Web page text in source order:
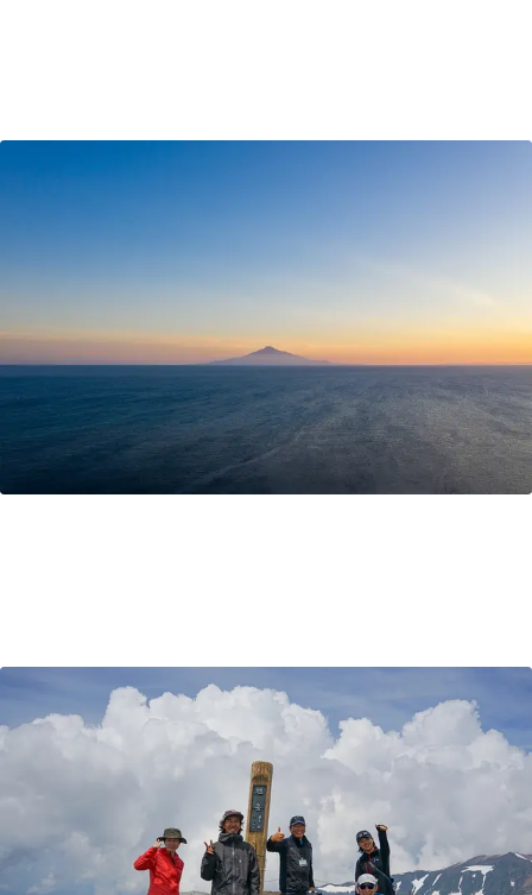
Where is Hokkaido? How do I get there? Do people
Travel Tips
Sep 22, 2021
by Ayaka
What to pack for Hokkaido?
Excited for your trip to Hokkaido, but are unsure about
what to bring? This blog post shares tips on what to
pack for Hokkaido, plus local insight and advice to help
you prepare for your adventure travel to Hokkaido.
Sep 13, 2021
by Ayaka